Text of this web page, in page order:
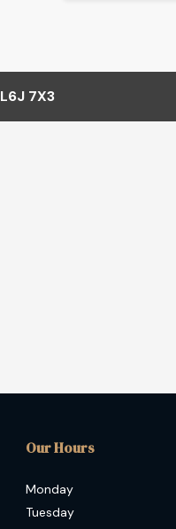
L6J 7X3
Our Hours
Monday
Tuesday